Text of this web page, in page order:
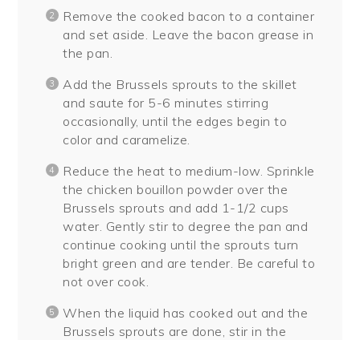
Remove the cooked bacon to a container
and set aside. Leave the bacon grease in
the pan.
Add the Brussels sprouts to the skillet
and saute for 5-6 minutes stirring
occasionally, until the edges begin to
color and caramelize.
Reduce the heat to medium-low. Sprinkle
the chicken bouillon powder over the
Brussels sprouts and add 1-1/2 cups
water. Gently stir to degree the pan and
continue cooking until the sprouts turn
bright green and are tender. Be careful to
not over cook.
When the liquid has cooked out and the
Brussels sprouts are done, stir in the